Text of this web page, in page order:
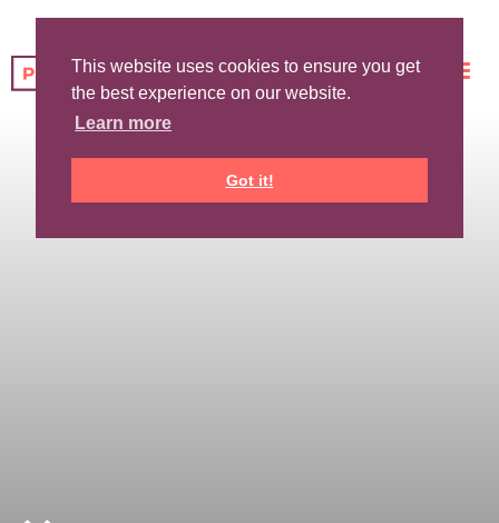
This website uses cookies to ensure you get
the best experience on our website.
Learn more
Got it!